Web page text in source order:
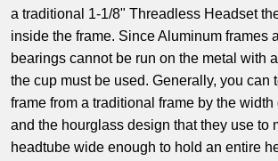
a traditional 1-1/8" Threadless Headset
inside the frame. Since Aluminum frames
bearings cannot be run on the metal with
the cup must be used. Generally, you can
frame from a traditional frame by the
and the hourglass design that they use to
headtube wide enough to hold an entire